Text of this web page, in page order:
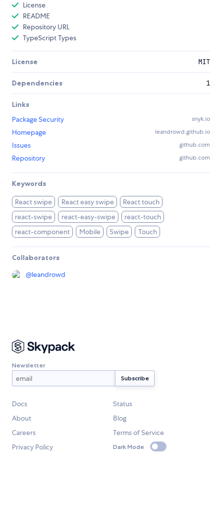
License
README
Repository URL
TypeScript Types
License MIT
Dependencies 1
Links
Package Security
snyk.io
Homepage leandrowd.github.io
Issues github.com
Repository github.com
Keywords
React swipe React easy swipe
React touch
react-swipe
react-easy-swipe
react-touch
react-component
Mobile Swipe Touch
Collaborators
@leandrowd
Newsletter
Docs
Status
About
Blog
Careers
Terms of Service
Privacy Policy
Dark Mode